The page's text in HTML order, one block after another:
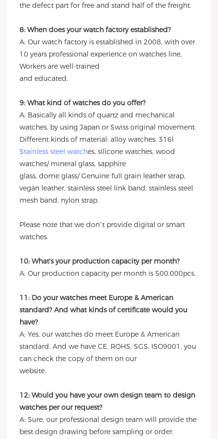
the defect part for free and stand half of the freight.
8: When does your watch factory established?
A: Our watch factory is established in 2008, with over
10 years professional experience on watches line,
Workers are well-trained
and educated.
9: What kind of watches do you offer?
A: Basically all kinds of quartz and mechanical
watches, by using Japan or Swiss original movement.
Different kinds of material: alloy watches. 316l
Stainless steel watches, silicone watches, wood
watches/ mineral glass, sapphire
glass, dome glass/ Genuine full grain leather strap,
vegan leather, stainless steel link band, stainless steel
mesh band, nylon strap.
Please note that we don’t provide digital or smart
watches.
10: What's your production capacity per month?
A: Our production capacity per month is 500,000pcs.
11: Do your watches meet Europe & American
standard? And what kinds of certificate would you
have?
A: Yes, our watches do meet Europe & American
standard. And we have CE, ROHS, SGS, ISO9001, you
can check the copy of them on our
website.
12: Would you have your own design team to design
watches per our request?
A: Sure, our professional design team will provide the
best design drawing before sampling or order.